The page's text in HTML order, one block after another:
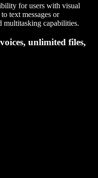
for users with visual
text messages or
multitasking capabilities.
unlimited files,